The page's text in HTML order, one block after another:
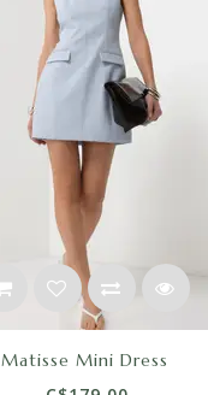
Matisse Mini Dress